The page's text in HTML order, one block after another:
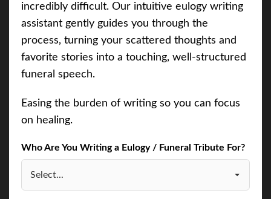
incredibly difficult. Our intuitive eulogy writing
assistant gently guides you through the
process, turning your scattered thoughts and
favorite stories into a touching, well-structured
funeral speech.
Easing the burden of writing so you can focus
on healing.
Who Are You Writing a Eulogy / Funeral Tribute For?